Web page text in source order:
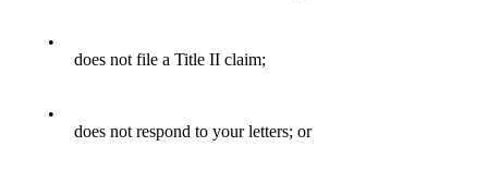
•
does not file a Title II claim;
•
does not respond to your letters; or